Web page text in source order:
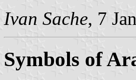
Ivan Sache, 7
Symbols of